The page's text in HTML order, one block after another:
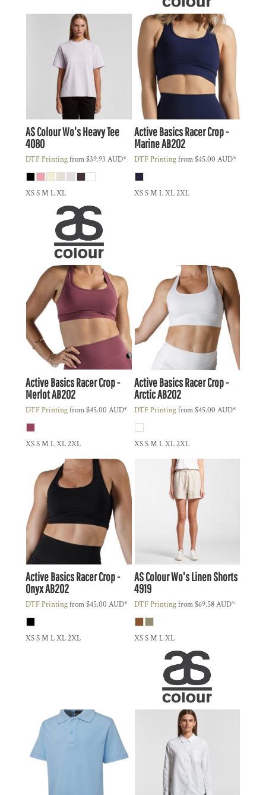
AS ColourWo's Heavy Tee
4080
DTF Printingfrom$39.93 AUD*
XS S M L XL
Active BasicsRacer Crop -
MarineAB202
DTF Printingfrom$45.00 AUD*
XS S M L XL 2XL
Active BasicsRacer Crop -
MerlotAB202
DTF Printingfrom$45.00 AUD*
XS S M L XL 2XL
Active BasicsRacer Crop -
ArcticAB202
DTF Printingfrom$45.00 AUD*
XS S M L XL 2XL
Active BasicsRacer Crop -
OnyxAB202
DTF Printingfrom$45.00 AUD*
XS S M L XL 2XL
AS ColourWo's Linen Shorts
4919
DTF Printingfrom$69.58AUD*
XS S M L XL